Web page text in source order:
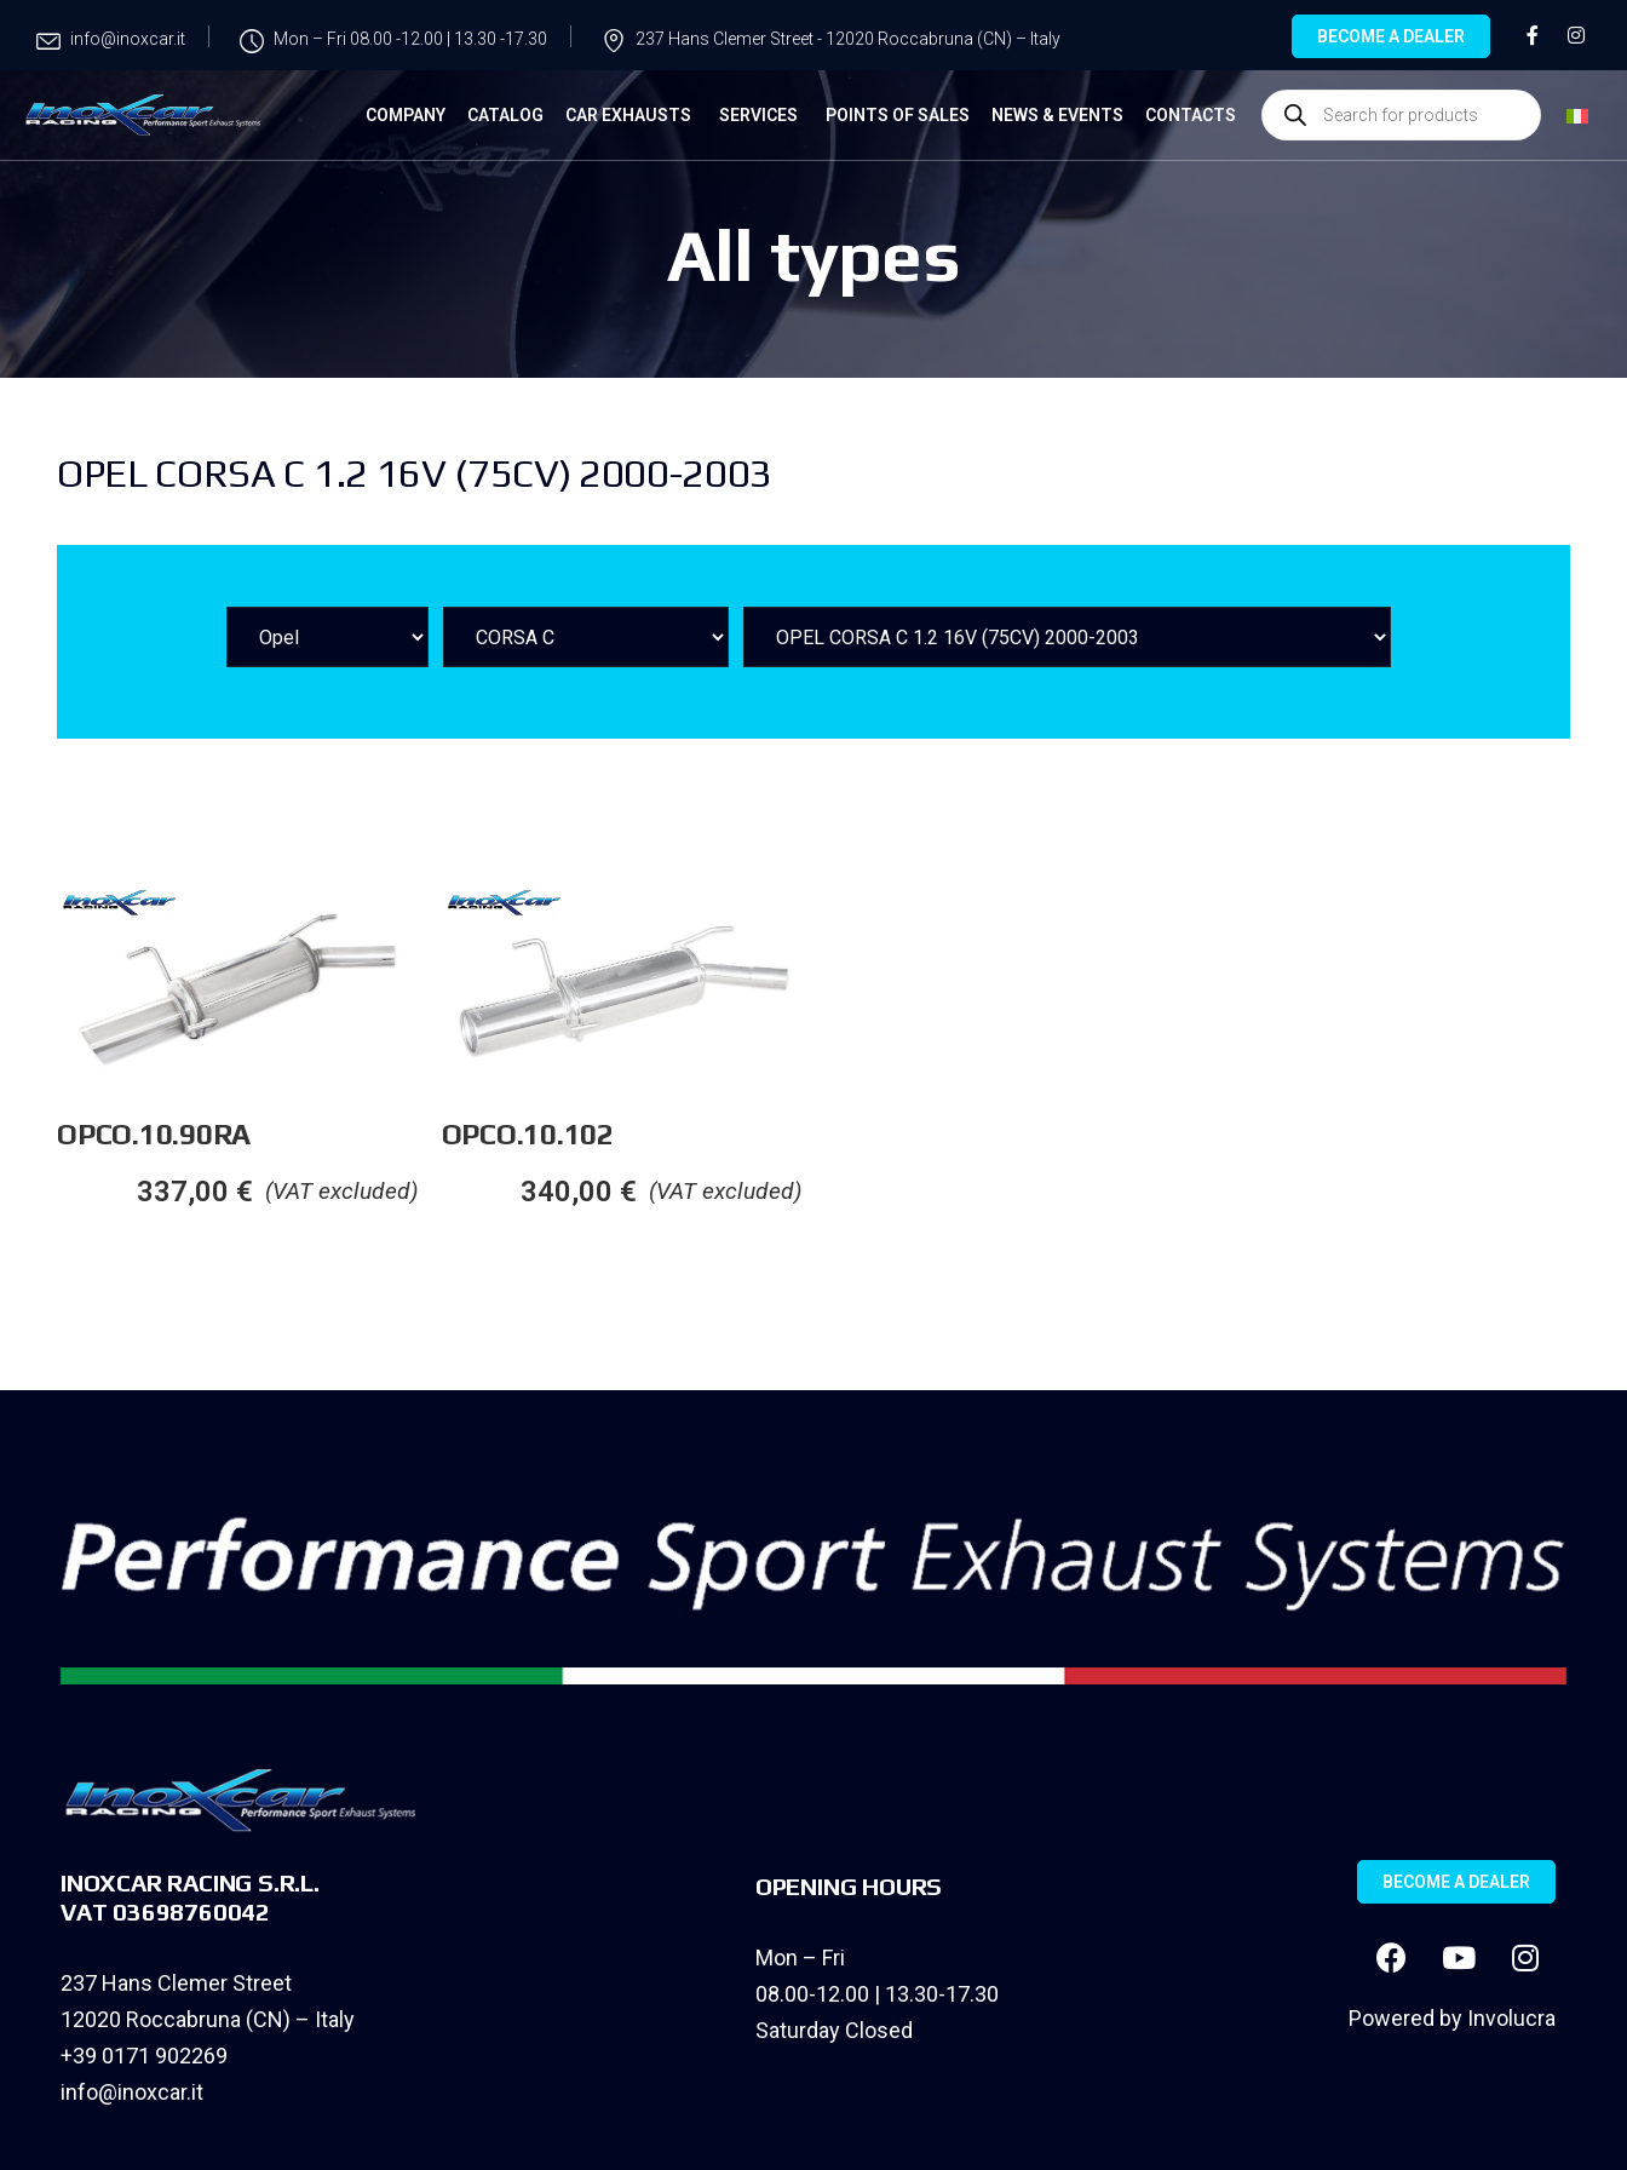
info@inoxcar.it Mon – Fri 08.00 -12.00 | 13.30 -17.30 237 Hans Clemer Street - 12020 Roccabruna (CN) – Italy BECOME A DEALER
COMPANY CATALOG CAR EXHAUSTS SERVICES POINTS OF SALES NEWS & EVENTS CONTACTS
All types
OPEL CORSA C 1.2 16V (75CV) 2000-2003
OPCO.10.90RA
(VAT excluded)
337,00 €
OPCO.10.102
(VAT excluded)
340,00 €
INOXCAR RACING S.R.L.
VAT 03698760042
237 Hans Clemer Street
12020 Roccabruna (CN) – Italy
+39 0171 902269
info@inoxcar.it
OPENING HOURS
Mon – Fri
08.00-12.00 | 13.30-17.30
Saturday Closed
BECOME A DEALER
Powered by Involucra